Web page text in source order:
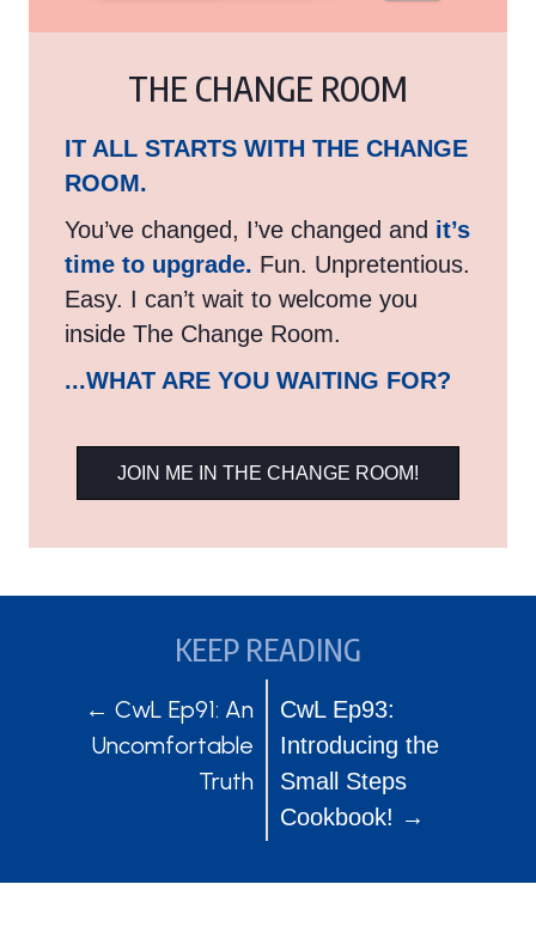
THE CHANGE ROOM
IT ALL STARTS WITH THE CHANGE
ROOM.
You’ve changed, I’ve changed and it’s
time to upgrade. Fun. Unpretentious.
Easy. I can’t wait to welcome you
inside The Change Room.
...WHAT ARE YOU WAITING FOR?
JOIN ME IN THE CHANGE ROOM!
KEEP READING
POSTS
NAVIGATION
← CwL Ep91: An
Uncomfortable
Truth
POSTS
NAVIGATION
CwL Ep93:
Introducing the
Small Steps
Cookbook! →